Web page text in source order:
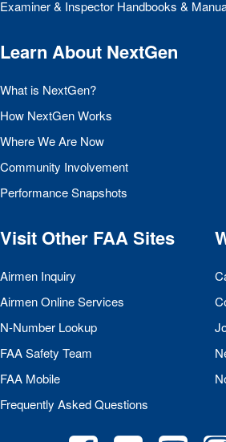
Examiner & Inspector Handbooks &
Learn About NextGen
What is NextGen?
How NextGen Works
Where We Are Now
Community Involvement
Performance Snapshots
Visit Other FAASites
Airmen Inquiry
Airmen Online Services
N-Number Lookup
FAASafety Team
FAA Mobile
Frequently Asked Questions